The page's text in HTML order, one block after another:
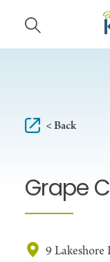
Skip to content
< Back
Grape
9 Lakeshore